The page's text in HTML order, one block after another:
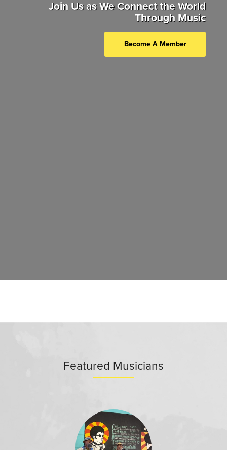
Join Us as We Connect the World
Through Music
Become A Member
Featured Musicians